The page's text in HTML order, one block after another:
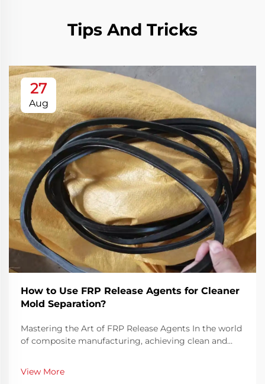
Tips And Tricks
27
Aug
How to Use FRP Release Agents for Cleaner
Mold Separation?
Mastering the Art of FRP Release Agents In the world
of composite manufacturing, achieving clean and
high-quality FRP (Fiber Reinforced Plastic) parts. FRP
release agents play a vital role in this pr...
View More